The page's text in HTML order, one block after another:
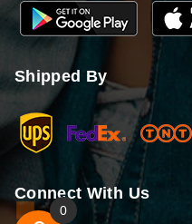
Shipped By
Connect With Us
0